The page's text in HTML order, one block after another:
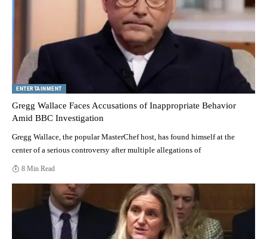
ENTERTAINMENT
Gregg Wallace Faces Accusations of Inappropriate Behavior
Amid BBC Investigation
Gregg Wallace, the popular MasterChef host, has found himself at the
center of a serious controversy after multiple allegations of
8 Min Read